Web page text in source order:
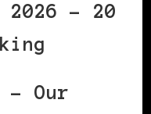
2026 – 20
– Our